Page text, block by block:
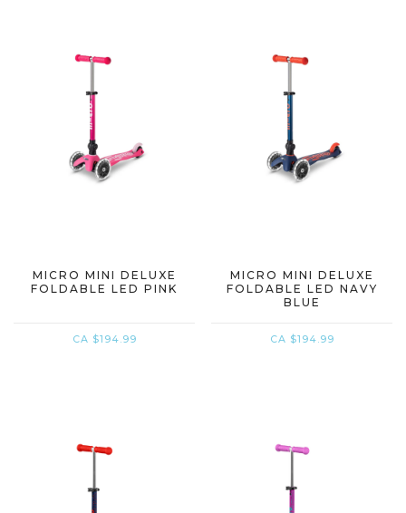
MICRO MINI DELUXE
FOLDABLE LED PINK
CA $194.99
MICRO MINI DELUXE
FOLDABLE LED NAVY
BLUE
CA $194.99